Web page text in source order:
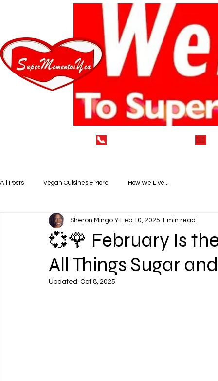
📞 📧
All Posts Vegan Cuisines & More How We Live...
💞🌹 February Is
All Things Sugar
Sheron Mingo Y Feb 10, 2025 1 min read
Updated: Oct 8, 2025